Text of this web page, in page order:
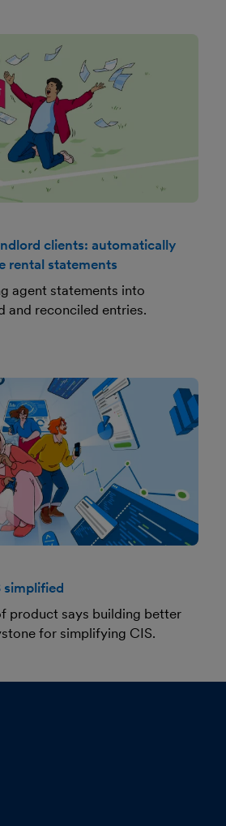
clients: automatically
rental statements
agent statements into
and reconciled entries.
simplified
product says building better
for simplifying CIS.